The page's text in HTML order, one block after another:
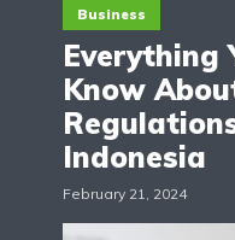
Business
Everything
Know
Indonesia
February 21, 2024